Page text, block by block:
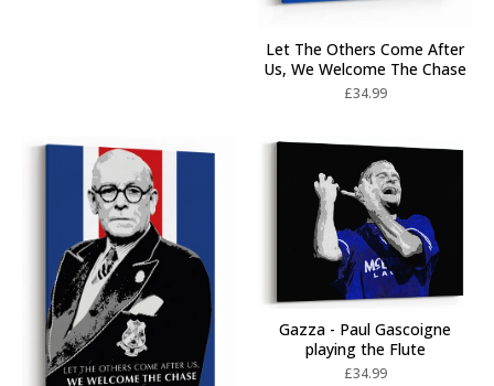
Let The Others Come After
Us, We Welcome The Chase
£34.99
Gazza - Paul Gascoigne
playing the Flute
£34.99